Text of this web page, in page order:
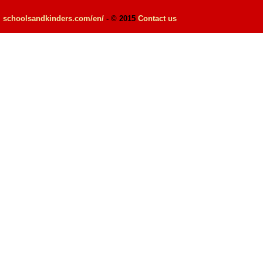
schoolsandkinders.com/en/ - © 2015 Contact us